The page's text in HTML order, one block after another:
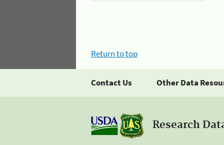
Return to top
Contact Us Other Data
Research